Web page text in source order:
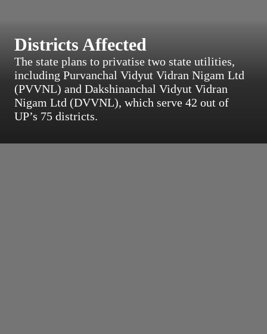
Districts Affected
The state plans to privatise two state utilities,
including Purvanchal Vidyut Vidran Nigam Ltd
(PVVNL) and Dakshinanchal Vidyut Vidran
Nigam Ltd (DVVNL), which serve 42 out of
UP’s 75 districts.